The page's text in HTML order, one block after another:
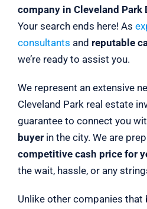
company in Cleveland
Your search ends here! As
consultants and reputable
we’re ready to assist you.
We represent an extensive
Cleveland Park real estate
guarantee to connect you
buyerin the city. We are
competitive cash price for
the wait, hassle, or any
Unlike other companies that